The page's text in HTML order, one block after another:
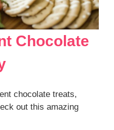
Chocolate
chocolate treats,
out this amazing